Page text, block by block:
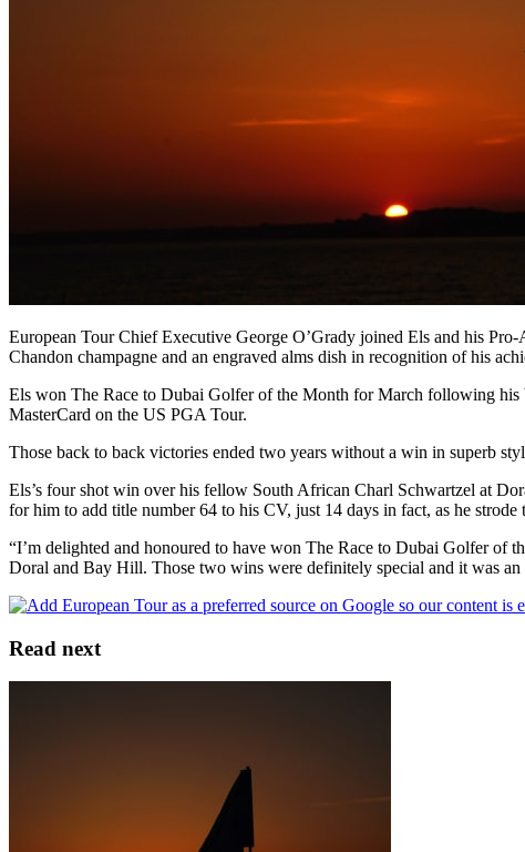
European Tour Chief Executive George O’Grady joined Els and his
Chandon champagne and an engraved alms dish in recognition of his
Els won The Race to Dubai Golfer of the Month for March following
MasterCard on the US PGA Tour.
Those back to back victories ended two years without a win in superb
Els’s four shot win over his fellow South African Charl Schwartzel at
for him to add title number 64 to his CV, just 14 days in fact, as he
“I’m delighted and honoured to have won The Race to Dubai Golfer of
Doral and Bay Hill. Those two wins were definitely special and it was an
Read next